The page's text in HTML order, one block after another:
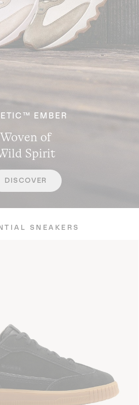
EMBER
Woven of
Spirit
DISCOVER
SNEAKERS